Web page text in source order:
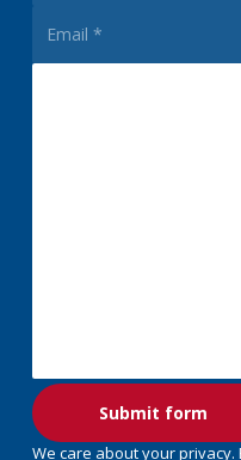
We care about your